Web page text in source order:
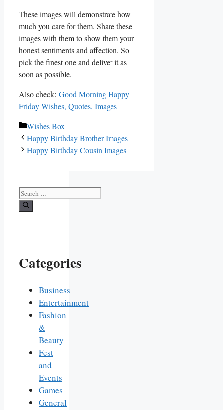
These images will demonstrate how
much you care for them. Share these
images with them to show them your
honest sentiments and affection. So
pick the finest one and deliver it as
soon as possible.
Also check: Good Morning Happy
Friday Wishes, Quotes, Images
Categories
Wishes Box
Happy Birthday Brother Images
Happy Birthday Cousin Images
Search
for:
Categories
Business
Entertainment
Fashion
&
Beauty
Fest
and
Events
Games
General